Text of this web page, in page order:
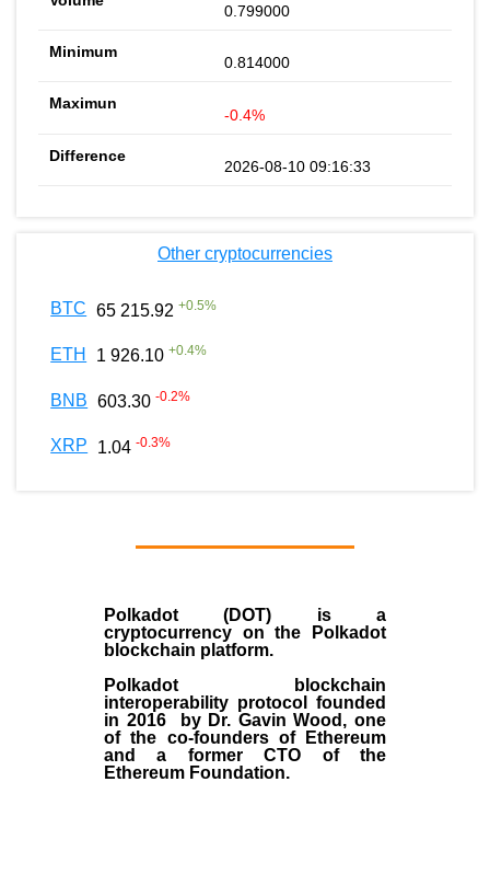
0.799000
0.814000
-0.4%
2026-08-10 09:16:33
Other cryptocurrencies
BTC 65 215.92 +0.5%
ETH 1 926.10 +0.4%
BNB 603.30 -0.2%
XRP 1.04 -0.3%
Polkadot (DOT) is a
cryptocurrency on the Polkadot
blockchain platform.
Polkadot blockchain
interoperability protocol founded
in 2016 by Dr. Gavin Wood , one
of the co-founders of Ethereum
and a former CTO of the
Ethereum Foundation.